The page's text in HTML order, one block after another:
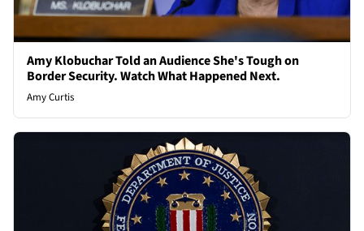
Amy Klobuchar Told an Audience She's Tough on
Border Security. Watch What Happened Next.
Amy Curtis